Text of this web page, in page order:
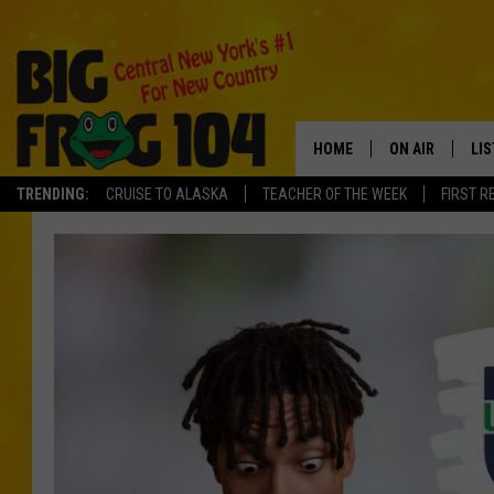
TRENDING: CRUISE TO ALASKA TEACHER OF THE WEEK FIRST
HOME ON AIR
SCHEDULE
TASTE OF